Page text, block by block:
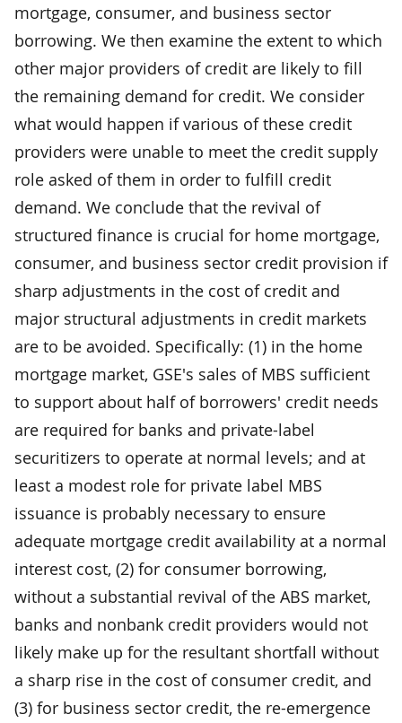
mortgage, consumer, and business sector
borrowing. We then examine the extent to which
other major providers of credit are likely to fill
the remaining demand for credit. We consider
what would happen if various of these credit
providers were unable to meet the credit supply
role asked of them in order to fulfill credit
demand. We conclude that the revival of
structured finance is crucial for home mortgage,
consumer, and business sector credit provision if
sharp adjustments in the cost of credit and
major structural adjustments in credit markets
are to be avoided. Specifically: (1) in the home
mortgage market, GSE's sales of MBS sufficient
to support about half of borrowers' credit needs
are required for banks and private-label
securitizers to operate at normal levels; and at
least a modest role for private label MBS
issuance is probably necessary to ensure
adequate mortgage credit availability at a normal
interest cost, (2) for consumer borrowing,
without a substantial revival of the ABS market,
banks and nonbank credit providers would not
likely make up for the resultant shortfall without
a sharp rise in the cost of consumer credit, and
(3) for business sector credit, the re-emergence